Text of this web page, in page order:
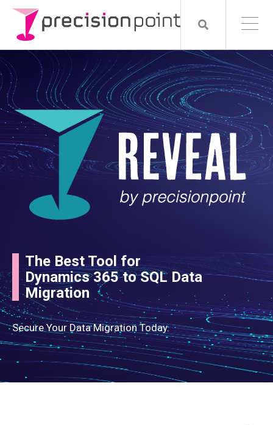
The Best Tool for
Dynamics 365 to SQL Data
Migration
Secure Your Data Migration Today.